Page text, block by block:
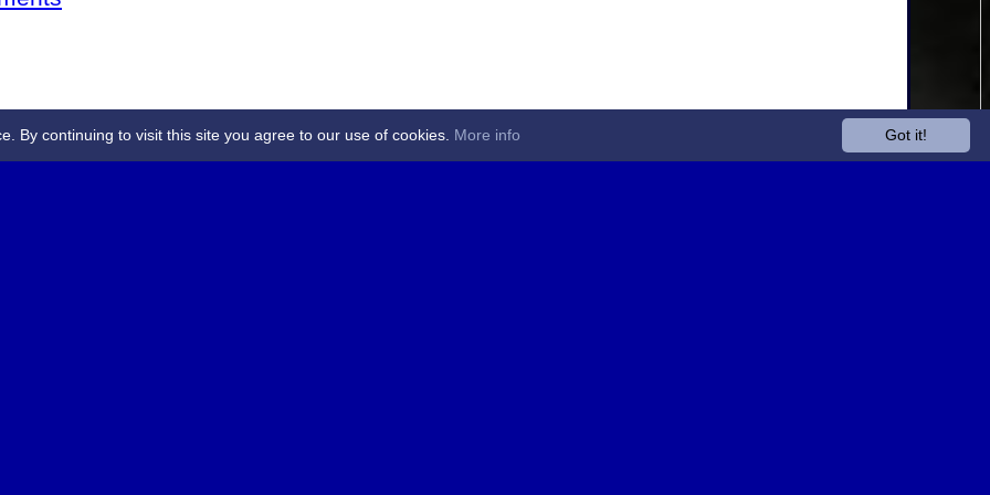
Got it!
By continuing to visit this site you agree to our use of cookies. More info